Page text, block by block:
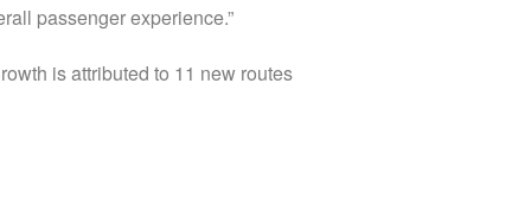
passenger experience.”
is attributed to 11 new routes